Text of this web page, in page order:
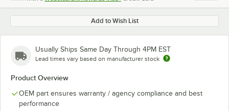
Add to Wish List
Usually Ships Same Day Through 4PM EST
Lead times vary based on manufacturer stock
Product Overview
OEM part ensures warranty / agency compliance and best
performance